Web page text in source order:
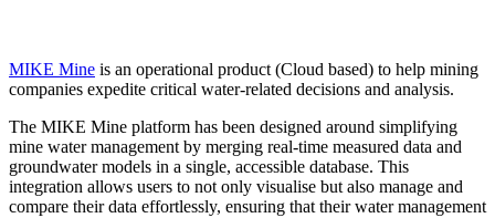
MIKE Mine is an operational product (Cloud based) to help mining
companies expedite critical water-related decisions and analysis.
The MIKE Mine platform has been designed around simplifying
mine water management by merging real-time measured data and
groundwater models in a single, accessible database. This
integration allows users to not only visualise but also manage and
compare their data effortlessly, ensuring that their water management